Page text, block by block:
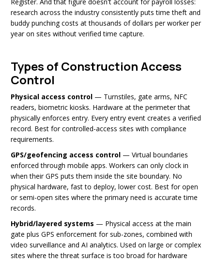
research across the industry consistently puts time theft and
buddy punching costs at thousands of dollars per worker per
year on sites without verified time capture.
Types of Construction Access
Control
Physical access control — Turnstiles, gate arms, NFC
readers, biometric kiosks. Hardware at the perimeter that
physically enforces entry. Every entry event creates a verified
record. Best for controlled-access sites with compliance
requirements.
GPS/geofencing access control — Virtual boundaries
enforced through mobile apps. Workers can only clock in
when their GPS puts them inside the site boundary. No
physical hardware, fast to deploy, lower cost. Best for open
or semi-open sites where the primary need is accurate time
records.
Hybrid/layered systems — Physical access at the main
gate plus GPS enforcement for sub-zones, combined with
video surveillance and AI analytics. Used on large or complex
sites where the threat surface is too broad for hardware